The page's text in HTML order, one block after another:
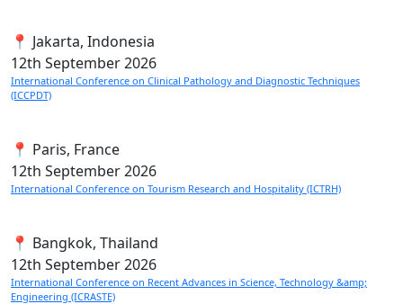
📍 Jakarta, Indonesia
12th September 2026
International Conference on Clinical Pathology and Diagnostic Techniques
(ICCPDT)
📍 Paris, France
12th September 2026
International Conference on Tourism Research and Hospitality (ICTRH)
📍 Bangkok, Thailand
12th September 2026
International Conference on Recent Advances in Science, Technology &amp;
Engineering (ICRASTE)